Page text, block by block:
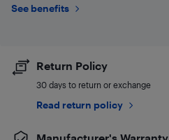
See benefits
Return Policy
30 days to return or exchange
Read return policy